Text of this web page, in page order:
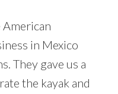
in Mexico
They gave us a
the kayak and